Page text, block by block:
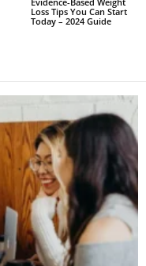
Loss Tips You Can Start
Today – 2024 Guide